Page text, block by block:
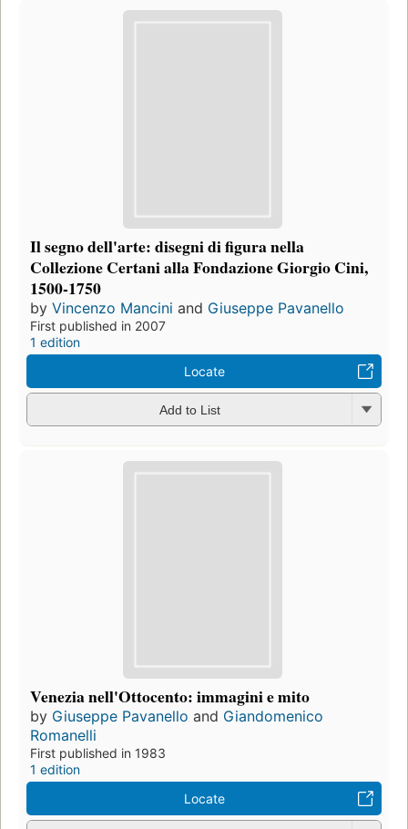
Il segno dell'arte: disegni di figura nella
Collezione Certani alla Fondazione Giorgio Cini,
1500-1750
by Vincenzo Mancini and Giuseppe Pavanello
First published in 2007
1 edition
Locate
Add to List
Venezia nell'Ottocento: immagini e mito
by Giuseppe Pavanello and Giandomenico
Romanelli
First published in 1983
1 edition
Locate